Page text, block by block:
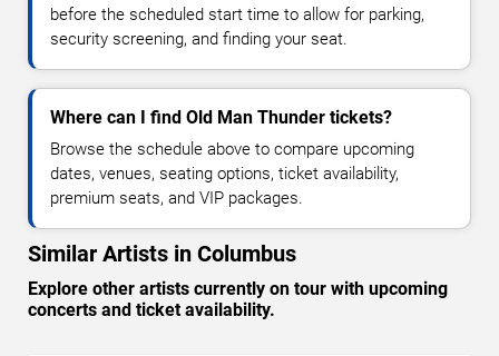
before the scheduled start time to allow for parking,
security screening, and finding your seat.
Where can I find Old Man Thunder tickets?
Browse the schedule above to compare upcoming
dates, venues, seating options, ticket availability,
premium seats, and VIP packages.
Similar Artists in Columbus
Explore other artists currently on tour with upcoming
concerts and ticket availability.